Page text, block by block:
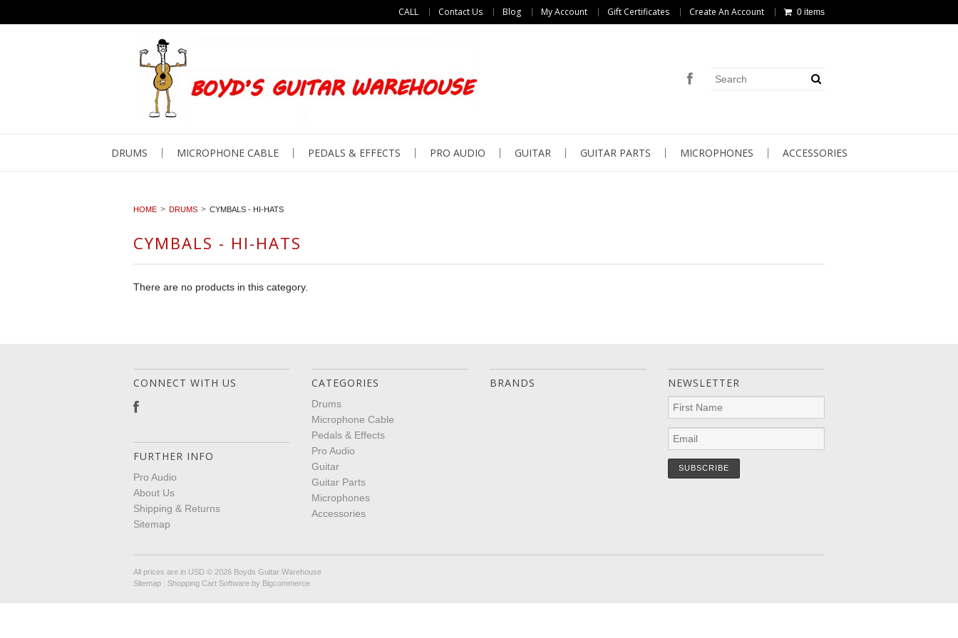
CALL Contact Us Blog My Account Gift Certificates Create An Account 0 items
DRUMS MICROPHONE CABLE PEDALS & EFFECTS PRO AUDIO GUITAR GUITAR PARTS MICROPHONES ACCESSORIES
HOME DRUMS CYMBALS - HI-HATS
CYMBALS - HI-HATS
There are no products in this category.
CONNECT WITH US
FURTHER INFO
Pro Audio
About Us
Shipping & Returns
Sitemap
CATEGORIES
Drums
Microphone Cable
Pedals & Effects
Pro Audio
Guitar
Guitar Parts
Microphones
Accessories
BRANDS NEWSLETTER
All prices are in USD © 2026 Boyds Guitar Warehouse
Sitemap
Shopping Cart Software by Bigcommerce